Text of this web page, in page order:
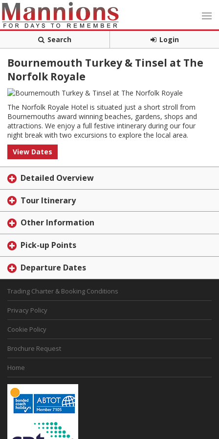
Search Login
Bournemouth Turkey & Tinsel at The
Norfolk Royale
The Norfolk Royale Hotel is situated just a short stroll from
Bournemouths award winning beaches, gardens, shops and
attractions. We enjoy a full festive intinerary during our four
night break with two excursions to explore the local area.
View Dates
Detailed Overview
Tour Itinerary
Other Information
Pick-up Points
Departure Dates
Trading Charter & Booking Conditions
Privacy Policy
Cookie Policy
Brochure Request
Home